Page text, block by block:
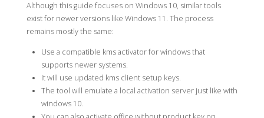
Although this guide focuses on Windows 10, similar tools
exist for newer versions like Windows 11. The process
remains mostly the same:
Use a compatible kms activator for windows that
supports newer systems.
It will use updated kms client setup keys.
The tool will emulate a local activation server just like with
windows 10.